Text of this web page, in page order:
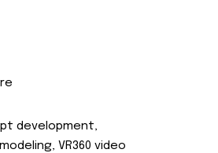
development,
VR360 video